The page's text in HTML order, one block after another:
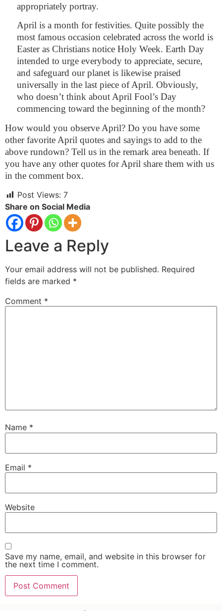
appropriately portray.
April is a month for festivities. Quite possibly the
most famous occasion celebrated across the world is
Easter as Christians notice Holy Week. Earth Day
intended to urge everybody to appreciate, secure,
and safeguard our planet is likewise praised
universally in the last piece of April. Obviously,
who doesn’t think about April Fool’s Day
commencing toward the beginning of the month?
How would you observe April? Do you have some
other favorite April quotes and sayings to add to the
above rundown? Tell us in the remark area beneath. If
you have any other quotes for April share them with us
in the comment box.
Post Views: 7
Share on Social Media
Leave a Reply
Your email address will not be published. Required
fields are marked *
Comment *
Name *
Email *
Website
Save my name, email, and website in this browser for
the next time I comment.